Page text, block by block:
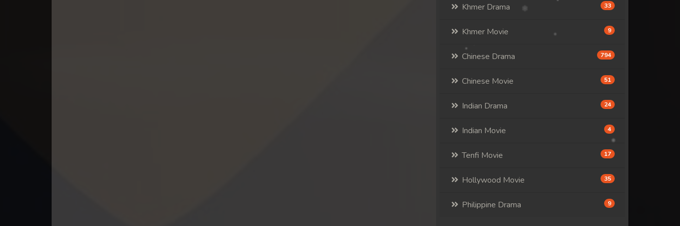
Khmer Drama 33
Khmer Movie 9
Chinese Drama 794
Chinese Movie 51
Indian Drama 24
Indian Movie 4
Tenfi Movie 17
Hollywood Movie 35
Philippine Drama 9